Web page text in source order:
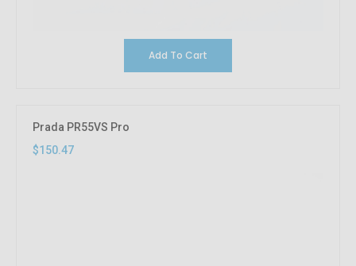
Add To Cart
Prada PR55VS Pro
$150.47